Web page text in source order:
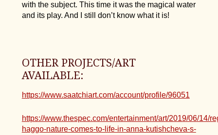
with the subject. This time it was the magical water
and its play. And I still don’t know what it is!
OTHER PROJECTS/ART
AVAILABLE:
https://www.saatchiart.com/account/profile/96051
https://www.thespec.com/entertainment/art/2019/06/14/
haggo-nature-comes-to-life-in-anna-kutishcheva-s-